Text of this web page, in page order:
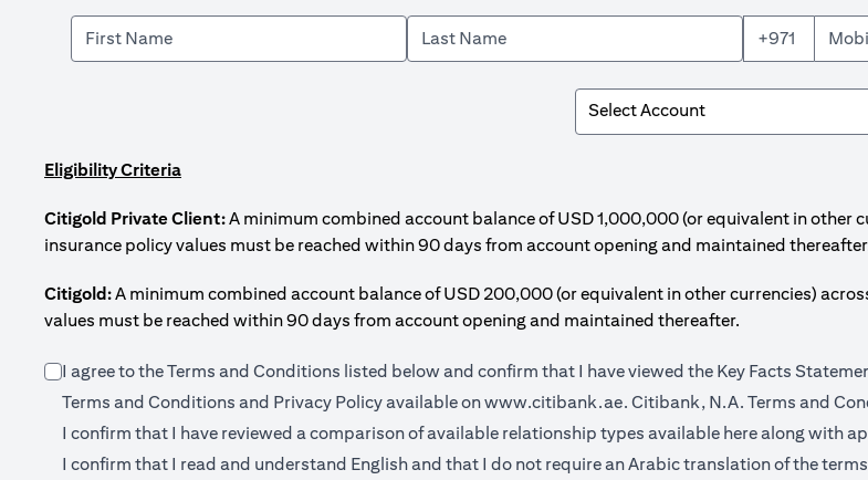
+971
Eligibility Criteria
Citigold Private Client:A minimum combined account balance of USD 1,000,000 (or equivalent in
insurance policy values must be reached within 90 days from account opening and maintained
Citigold:A minimum combined account balance of USD 200,000 (or equivalent in other currencies)
values must be reached within 90 days from account opening and maintained thereafter.
I agree to the Terms and Conditions listed below and confirm that I have viewed the Key Facts
Terms and Conditions and Privacy Policy available onwww.citibank.ae. (opens in a new tab)
Citibank, N.A. Terms and
I confirm that I have reviewed a comparison of available relationship types available here(opens in a
along with
I confirm that I read and understand English and that I do not require an Arabic translation of the